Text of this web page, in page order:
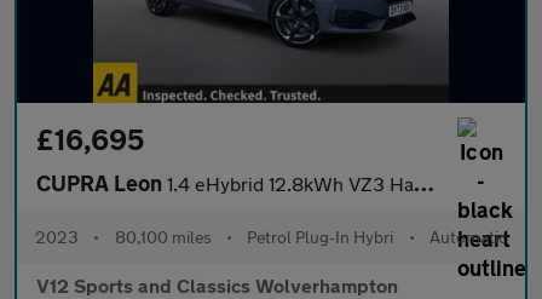
£16,695
CUPRA Leon 1.4 eHybrid 12.8kWh VZ3 Hatchback 5dr Petrol Plug-in Hybrid DSG
2023 • 80,100 miles • Petrol Plug-In Hybri • Automatic
V12 Sports and Classics Wolverhampton